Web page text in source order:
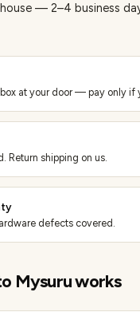
— 2–4 business
at your door — pay only if
Return shipping on us.
defects covered.
Mysuruworks